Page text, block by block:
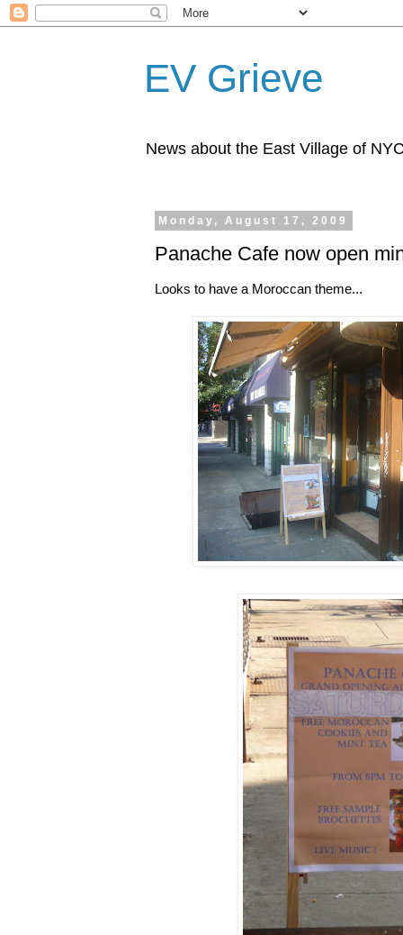
EV Grieve
News about the East Village of
Monday, August 17, 2009
Panache Cafe now open
Looks to have a Moroccan theme...